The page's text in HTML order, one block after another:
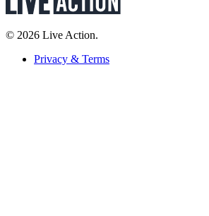
© 2026 Live Action.
Privacy & Terms